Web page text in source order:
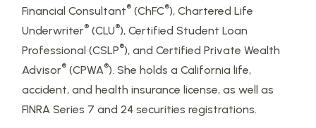
Financial Consultant® (ChFC®), Chartered Life
Underwriter® (CLU®), Certified Student Loan
Professional (CSLP®), and Certified Private Wealth
Advisor® (CPWA®). She holds a California life,
accident, and health insurance license, as well as
FINRA Series 7 and 24 securities registrations.